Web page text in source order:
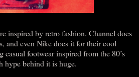
inspired by retro fashion. Channel does
and even Nike does it for their cool
casual footwear inspired from the 80’s
hype behind it is huge.